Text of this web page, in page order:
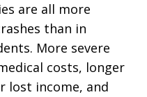
are all more
than in
More severe
costs, longer
lost income, and